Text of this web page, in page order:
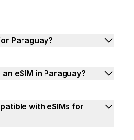
Paraguay?
eSIM in Paraguay?
with eSIMs for